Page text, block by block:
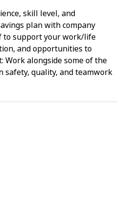
skill level, and
plan with company
to support your work/life
and opportunities to
Work alongside some of the
safety, quality, and teamwork